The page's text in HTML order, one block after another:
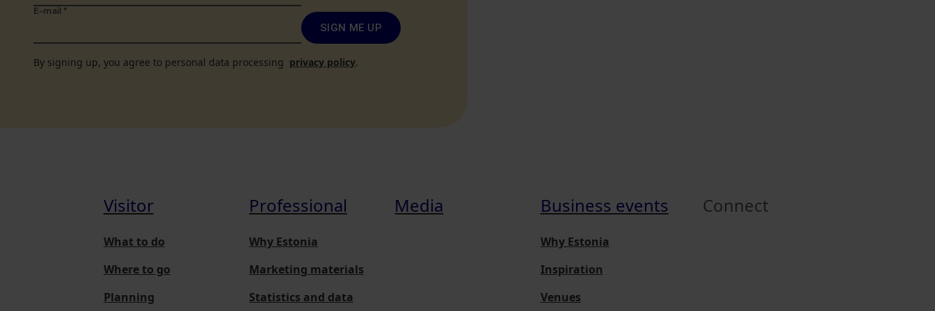
E-mail *
SIGN ME UP
By signing up, you agree to personal data processing privacy policy.
Visitor
What to do
Where to go
Planning
Professional
Why Estonia
Marketing materials
Statistics and data
Media Business events
Why Estonia
Inspiration
Venues
Connect